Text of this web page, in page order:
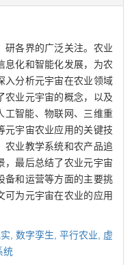
研各界的广泛关注。农业
息化和智能化发展，为农
入分析元宇宙在农业领域
农业元宇宙的概念，以及
工智能、物联网、三维重
元宇宙农业应用的关键技
农业教学系统和农产品追
，最后总结了农业元宇宙
备和运营等方面的主要挑
可为元宇宙在农业的应用
, 数字孪生, 平行农业, 虚
统